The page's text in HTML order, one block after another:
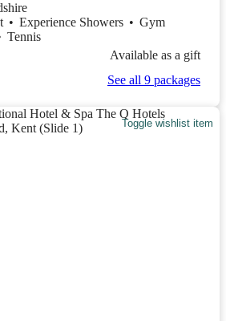
• Experience Showers • Gym
Tennis
Available as a gift
See all 9 packages
Toggle wishlist item